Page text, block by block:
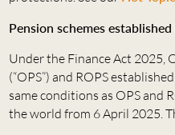
Pension schemes
Under the Finance Act 2025,
(“OPS”) and ROPS
same conditions as OPS and
the world from 6 April 2025.